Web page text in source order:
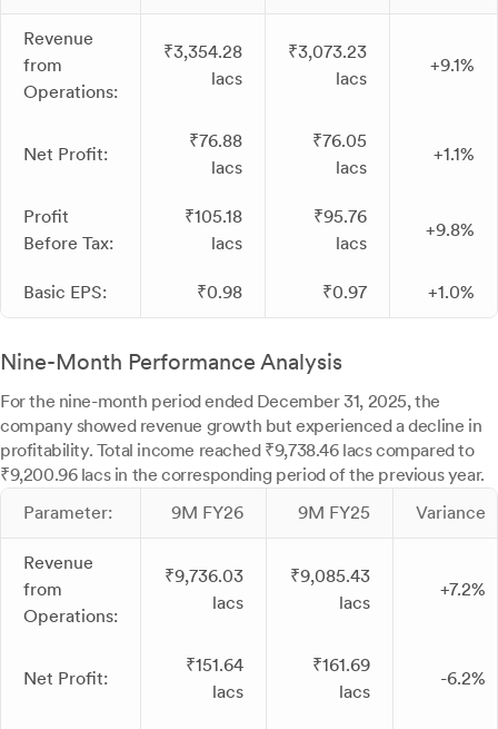
Revenue
from
Operations:
₹3,354.28
lacs
₹3,073.23
lacs
+9.1%
Net Profit:
₹76.88
lacs
₹76.05
lacs
+1.1%
Profit
Before Tax:
₹105.18
lacs
₹95.76
lacs
+9.8%
Basic EPS: ₹0.98 ₹0.97 +1.0%
Nine-Month Performance Analysis
For the nine-month period ended December 31, 2025, the
company showed revenue growth but experienced a decline in
profitability. Total income reached ₹9,738.46 lacs compared to
₹9,200.96 lacs in the corresponding period of the previous year.
Parameter:
9M FY26 9M FY25 Variance
Revenue
from
Operations:
₹9,736.03
lacs
₹9,085.43
lacs
+7.2%
Net Profit:
₹151.64
lacs
₹161.69
lacs
-6.2%